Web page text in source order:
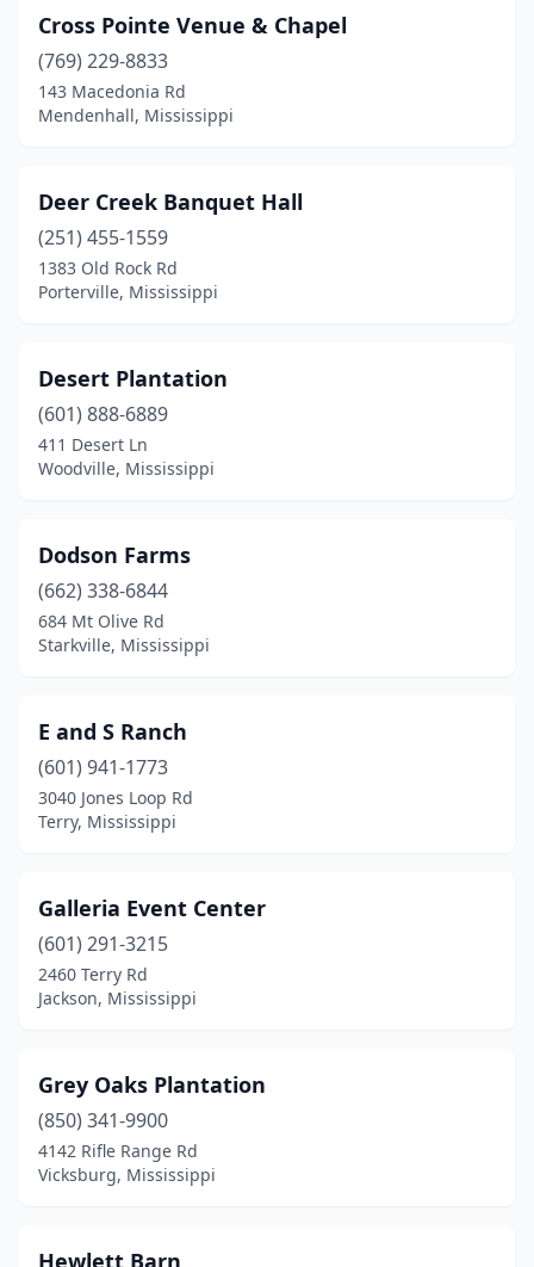
Cross Pointe Venue & Chapel
(769) 229-8833
143 Macedonia Rd
Mendenhall, Mississippi
Deer Creek Banquet Hall
(251) 455-1559
1383 Old Rock Rd
Porterville, Mississippi
Desert Plantation
(601) 888-6889
411 Desert Ln
Woodville, Mississippi
Dodson Farms
(662) 338-6844
684 Mt Olive Rd
Starkville, Mississippi
E and S Ranch
(601) 941-1773
3040 Jones Loop Rd
Terry, Mississippi
Galleria Event Center
(601) 291-3215
2460 Terry Rd
Jackson, Mississippi
Grey Oaks Plantation
(850) 341-9900
4142 Rifle Range Rd
Vicksburg, Mississippi
Hewlett Barn